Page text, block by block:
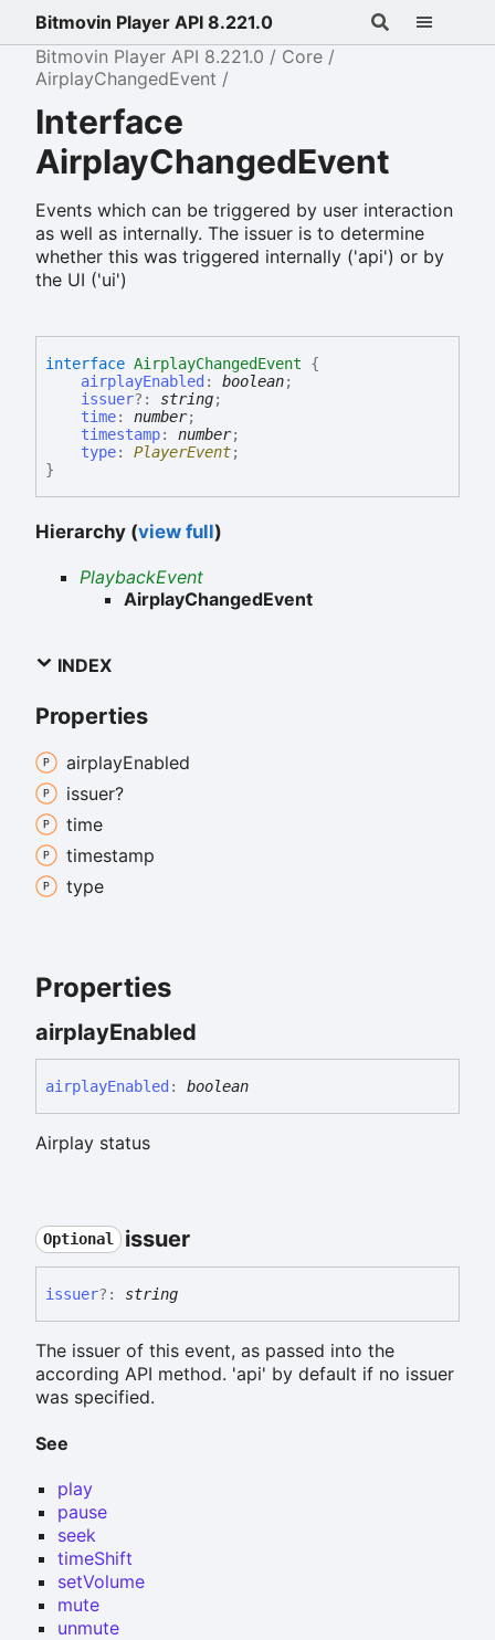
Bitmovin Player API 8.221.0
Bitmovin Player API 8.221.0
Core
AirplayChangedEvent
Interface
AirplayChangedEvent
Events which can be triggered by user interaction
as well as internally. The issuer is to determine
whether this was triggered internally ('api') or by
the UI ('ui')
interface AirplayChangedEvent
{
airplayEnabled : boolean;
issuer?: string;
time: number;
timestamp: number;
type: PlayerEvent;
}
Hierarchy (view full)
PlaybackEvent
AirplayChangedEvent
INDEX
Properties
airplayEnabled
issuer?
time
timestamp
type
Properties
airplayEnabled
airplayEnabled : boolean
Airplay status
Optional issuer
issuer?: string
The issuer of this event, as passed into the
according API method. 'api' by default if no issuer
was specified.
See
play
pause
seek
timeShift
setVolume
mute
unmute